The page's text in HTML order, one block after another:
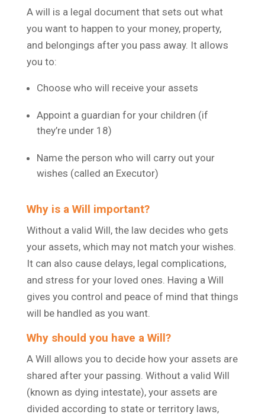
A will is a legal document that sets out what
you want to happen to your money, property,
and belongings after you pass away. It allows
you to:
Choose who will receive your assets
Appoint a guardian for your children (if
they’re under 18)
Name the person who will carry out your
wishes (called an Executor)
Why is a Will important?
Without a valid Will, the law decides who gets
your assets, which may not match your wishes.
It can also cause delays, legal complications,
and stress for your loved ones. Having a Will
gives you control and peace of mind that things
will be handled as you want.
Why should you have a Will?
A Will allows you to decide how your assets are
shared after your passing. Without a valid Will
(known as dying intestate), your assets are
divided according to state or territory laws,